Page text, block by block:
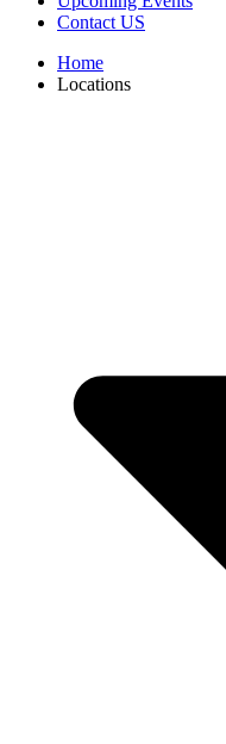
Contact US
Home
Locations